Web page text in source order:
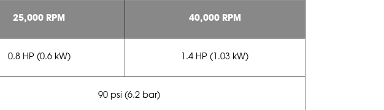
25,000 RPM 40,000 RPM
0.8 HP (0.6 kW) 1.4 HP (1.03 kW)
90 psi (6.2 bar)